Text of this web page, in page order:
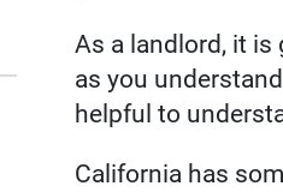
As a landlord, it is
as you
helpful to
California has